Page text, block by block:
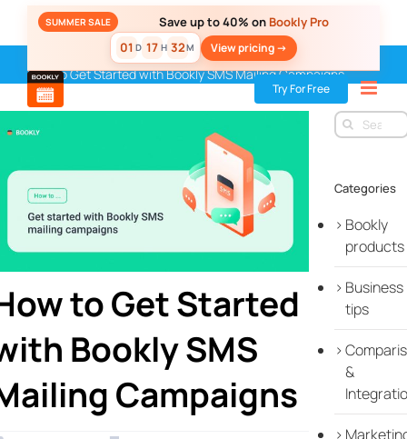
SUMMER SALE Save up to 40% on Bookly Pro
01 D 17 H 32M View pricing ->
Try For Free
Tips & Best Practices»Sales & Marketing
How to Get Started with Bookly SMS Mailing Campaigns
to Get Started
Bookly SMS
Campaigns
Search
for:
Categories
Bookly
products
Business
tips
&